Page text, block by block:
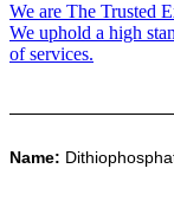
We are The Trusted
We uphold a high
of services.
Name: